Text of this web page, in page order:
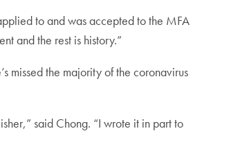
to and was accepted to the MFA
and the rest is history.”
missed the majority of the coronavirus
said Chong. “I wrote it in part to